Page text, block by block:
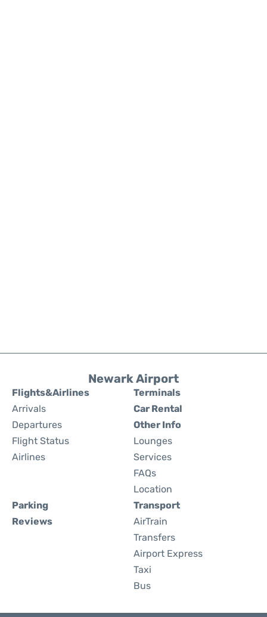
Newark Airport
Flights&Airlines
Arrivals
Departures
Flight Status
Airlines
Terminals
Car Rental
Other Info
Lounges
Services
FAQs
Location
Parking
Reviews
Transport
AirTrain
Transfers
Airport Express
Taxi
Bus